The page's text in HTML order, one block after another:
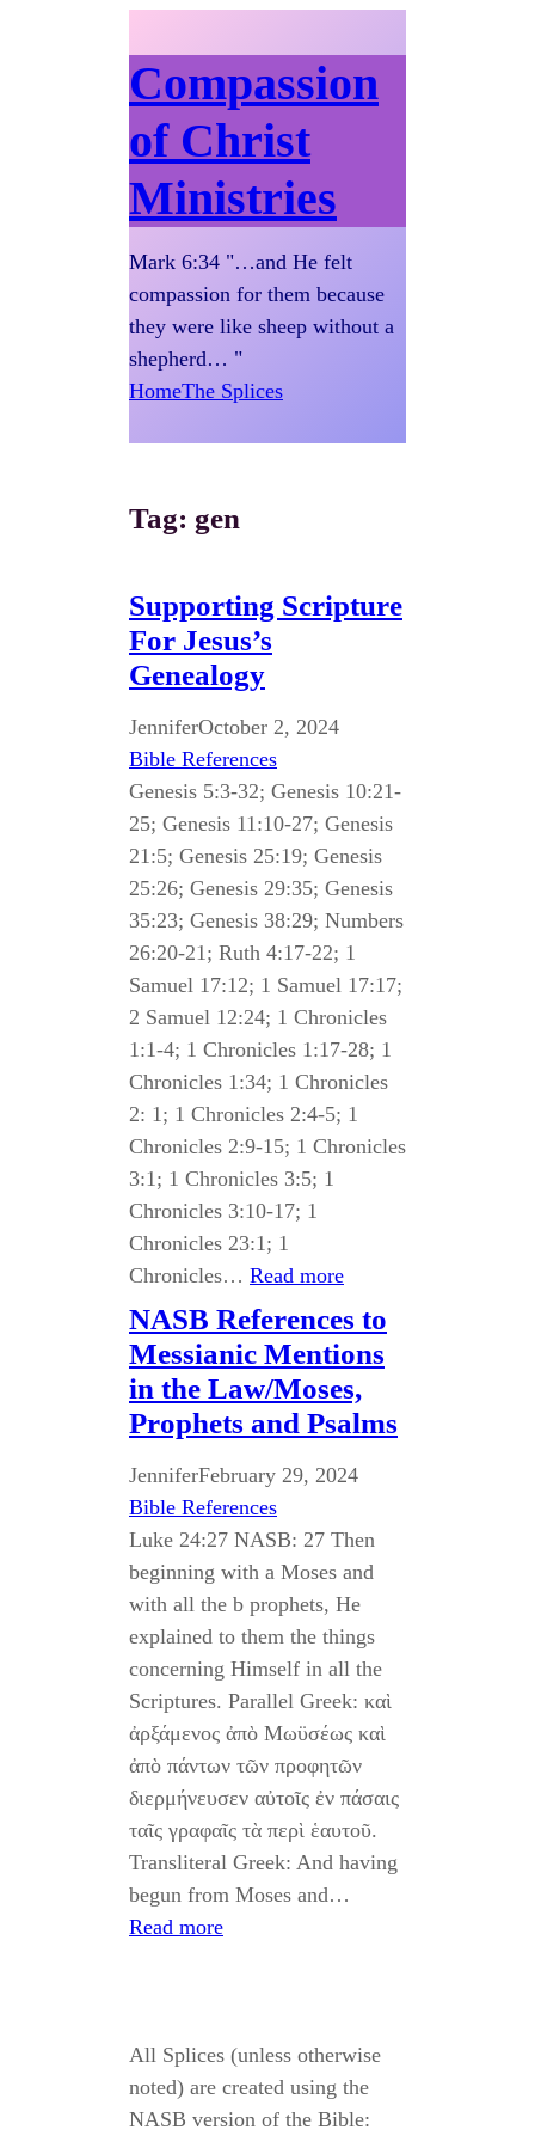
Compassion
of Christ
Ministries
Mark 6:34 "…and He felt
compassion for them because
they were like sheep without a
shepherd… "
HomeThe Splices
Tag: gen
Supporting Scripture
For Jesus’s
Genealogy
JenniferOctober 2, 2024
Bible References
Genesis 5:3-32; Genesis 10:21-
25; Genesis 11:10-27; Genesis
21:5; Genesis 25:19; Genesis
25:26; Genesis 29:35; Genesis
35:23; Genesis 38:29; Numbers
26:20-21; Ruth 4:17-22; 1
Samuel 17:12; 1 Samuel 17:17;
2 Samuel 12:24; 1 Chronicles
1:1-4; 1 Chronicles 1:17-28; 1
Chronicles 1:34; 1 Chronicles
2: 1; 1 Chronicles 2:4-5; 1
Chronicles 2:9-15; 1 Chronicles
3:1; 1 Chronicles 3:5; 1
Chronicles 3:10-17; 1
Chronicles 23:1; 1
Chronicles… Read more
NASB References to
Messianic Mentions
in the Law/Moses,
Prophets and Psalms
JenniferFebruary 29, 2024
Bible References
Luke 24:27 NASB: 27 Then
beginning with a Moses and
with all the b prophets, He
explained to them the things
concerning Himself in all the
Scriptures. Parallel Greek: καὶ
ἀρξάμενος ἀπὸ Μωϋσέως καὶ
ἀπὸ πάντων τῶν προφητῶν
διερμήνευσεν αὐτοῖς ἐν πάσαις
ταῖς γραφαῖς τὰ περὶ ἑαυτοῦ.
Transliteral Greek: And having
begun from Moses and…
Read more
All Splices (unless otherwise
noted) are created using the
NASB version of the Bible: